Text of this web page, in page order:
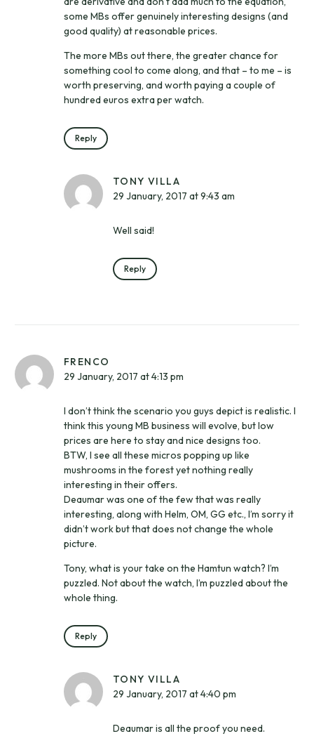
some MBs offer genuinely interesting designs (and
good quality) at reasonable prices.
The more MBs out there, the greater chance for
something cool to come along, and that – to me – is
worth preserving, and worth paying a couple of
hundred euros extra per watch.
Reply
TONY VILLA
29 January, 2017 at 9:43 am
Well said!
Reply
FRENCO
29 January, 2017 at 4:13 pm
I don’t think the scenario you guys depict is realistic. I
think this young MB business will evolve, but low
prices are here to stay and nice designs too.
BTW, I see all these micros popping up like
mushrooms in the forest yet nothing really
interesting in their offers.
Deaumar was one of the few that was really
interesting, along with Helm, OM, GG etc., I’m sorry it
didn’t work but that does not change the whole
picture.
Tony, what is your take on the Hamtun watch? I’m
puzzled. Not about the watch, I’m puzzled about the
whole thing.
Reply
TONY VILLA
29 January, 2017 at 4:40 pm
Deaumar is all the proof you need.